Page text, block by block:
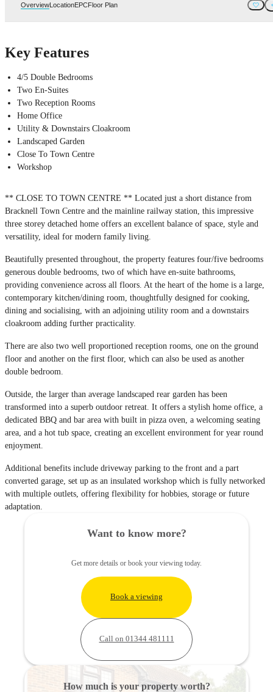
OverviewLocationEPCFloor Plan
Key Features
4/5 Double Bedrooms
Two En-Suites
Two Reception Rooms
Home Office
Utility & Downstairs Cloakroom
Landscaped Garden
Close To Town Centre
Workshop
** CLOSE TO TOWN CENTRE ** Located just a short distance from
Bracknell Town Centre and the mainline railway station, this impressive
three storey detached home offers an excellent balance of space, style and
versatility, ideal for modern family living.
Beautifully presented throughout, the property features four/five bedrooms
generous double bedrooms, two of which have en-suite bathrooms,
providing convenience across all floors. At the heart of the home is a large,
contemporary kitchen/dining room, thoughtfully designed for cooking,
dining and socialising, with an adjoining utility room and a downstairs
cloakroom adding further practicality.
There are also two well proportioned reception rooms, one on the ground
floor and another on the first floor, which can also be used as another
double bedroom.
Outside, the larger than average landscaped rear garden has been
transformed into a superb outdoor retreat. It offers a stylish home office, a
dedicated BBQ and bar area with built in pizza oven, a welcoming seating
area, and a hot tub space, creating an excellent environment for year round
enjoyment.
Additional benefits include driveway parking to the front and a part
converted garage, set up as an insulated workshop which is fully networked
with multiple outlets, offering flexibility for hobbies, storage or future
adaptation.
Want to know more?
Get more details or book your viewing today.
Book a viewing
Call on 01344 481111
How much is your property worth?